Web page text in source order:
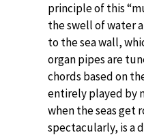
principle of this
the swell of water
to the sea wall,
organ pipes are
chords based on
entirely played by
when the seas get
spectacularly, is a